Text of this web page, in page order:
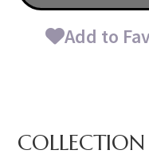
Add to